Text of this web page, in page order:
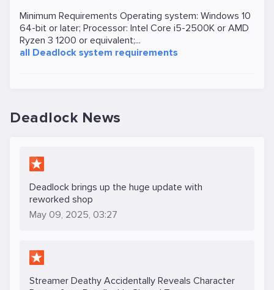
Minimum Requirements Operating system: Windows 10
64-bit or later; Processor: Intel Core i5-2500K or AMD
Ryzen 3 1200 or equivalent;...
all Deadlock system requirements
Deadlock News
Deadlock brings up the huge update with
reworked shop
May 09, 2025, 03:27
Streamer Deathy Accidentally Reveals Character